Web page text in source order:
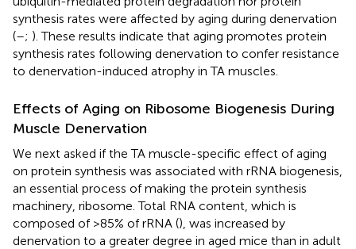
synthesis rates were affected by aging during denervation
(–; ). These results indicate that aging promotes protein
synthesis rates following denervation to confer resistance
to denervation-induced atrophy in TA muscles.
Effects of Aging on Ribosome Biogenesis During
Muscle Denervation
We next asked if the TA muscle-specific effect of aging
on protein synthesis was associated with rRNA biogenesis,
an essential process of making the protein synthesis
machinery, ribosome. Total RNA content, which is
composed of >85% of rRNA (), was increased by
denervation to a greater degree in aged mice than in adult